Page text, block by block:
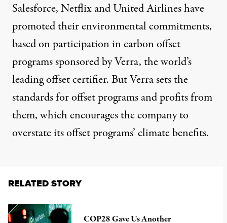
Salesforce, Netflix and United Airlines have
promoted their environmental commitments,
based on participation in carbon offset
programs sponsored by Verra, the world’s
leading offset certifier. But Verra sets the
standards for offset programs and profits from
them, which encourages the company to
overstate its offset programs’ climate benefits.
RELATED STORY
COP28 Gave Us Another